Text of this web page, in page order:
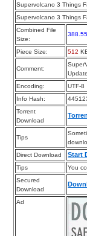
Supervolcano 3 Things
Supervolcano 3 Things
Combined File
Size:
388.55
Piece Size: 512
Comment:
Encoding:
UTF-8
Info Hash:
Torrent
Download
Tips
Direct Download
Start
Tips
You
Secured
Download
Ad